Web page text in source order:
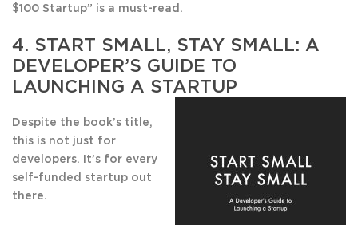
$100 Startup” is a must-read.
4. START SMALL, STAY SMALL: A
DEVELO PER’S GUIDE TO
LAUNCHING A STARTUP
Despite the book’s title,
this is not just for
developers. It’s for every
self-funded startup out
there.